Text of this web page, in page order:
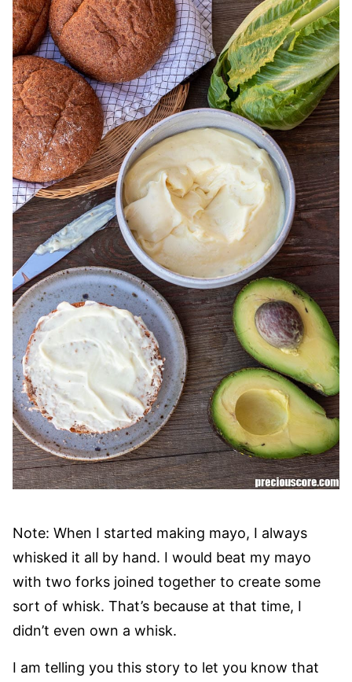
Note: When I started making mayo, I always
whisked it all by hand. I would beat my mayo
with two forks joined together to create some
sort of whisk. That’s because at that time, I
didn’t even own a whisk.
I am telling you this story to let you know that